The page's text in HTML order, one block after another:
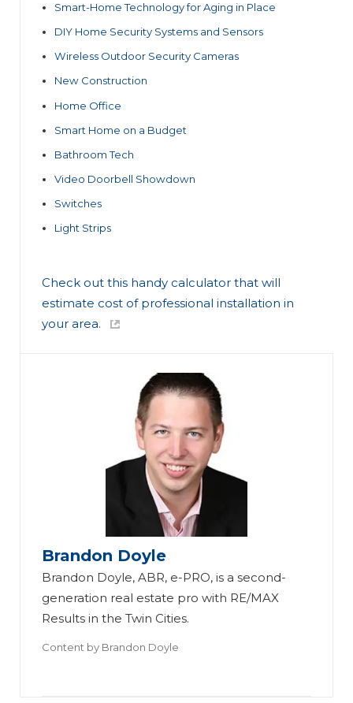
Smart-Home Technology for Aging in Place
DIY Home Security Systems and Sensors
Wireless Outdoor Security Cameras
New Construction
Home Office
Smart Home on a Budget
Bathroom Tech
Video Doorbell Showdown
Switches
Light Strips
Check out this handy calculator that will
estimate cost of professional installation in
your area.
Brandon Doyle
Brandon Doyle, ABR, e-PRO, is a second-
generation real estate pro with RE/MAX
Results in the Twin Cities.
Content by Brandon Doyle
Q
ua
ra
nt
e
e
Ul